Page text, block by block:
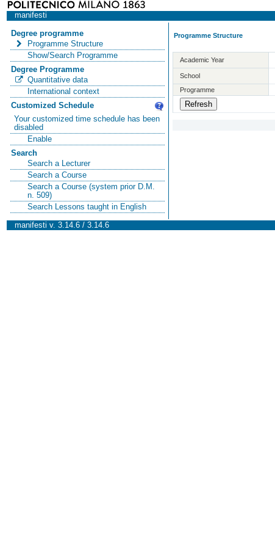
manifesti
Degree programme
Programme Structure
Show/Search Programme
Degree Programme
Quantitative data
International context
Customized Schedule
Your customized time schedule has been
disabled
Enable
Search
Search a Lecturer
Search a Course
Search a Course (system prior D.M.
n. 509)
Search Lessons taught in English
Programme Structure
Academic Year
School
Programme
manifesti v. 3.14.6 / 3.14.6